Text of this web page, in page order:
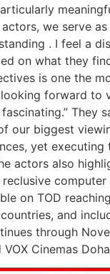
we serve
. I feel a
on what they
is one the
looking forward to
They
our biggest
yet
actors also
on TOD
and
through
VOX Cinemas